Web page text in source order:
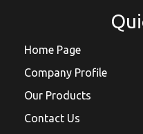
Home Page
Company Profile
Our Products
Contact Us